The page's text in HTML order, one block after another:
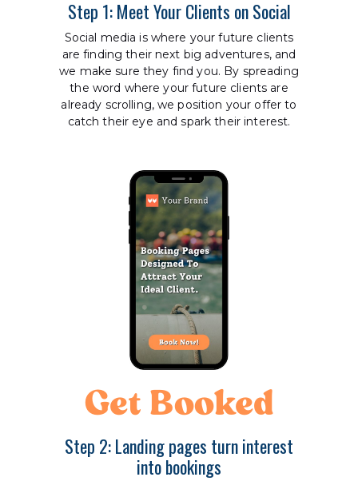
Step 1: Meet Your Clients on Social
Social media is where your future clients
are finding their next big adventures, and
we make sure they find you. By spreading
the word where your future clients are
already scrolling, we position your offer to
catch their eye and spark their interest.
Get Booked
Step 2: Landing pages turn interest
into bookings